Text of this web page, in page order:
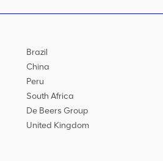
Brazil
China
Peru
South Africa
De Beers Group
United Kingdom